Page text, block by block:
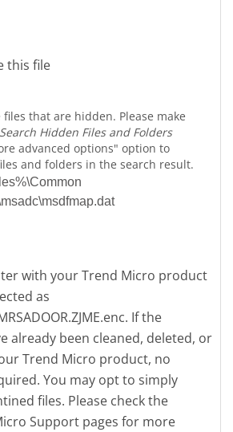
this file
that are hidden. Please make
Search Hidden Files and Folders
advanced options" option to
and folders in the search result.
with your Trend Micro product
as
If the
already been cleaned, deleted, or
Trend Micro product, no
You may opt to simply
files. Please check the
Support pages for more